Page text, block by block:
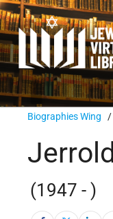
Biographies Wing /
(1947 - )